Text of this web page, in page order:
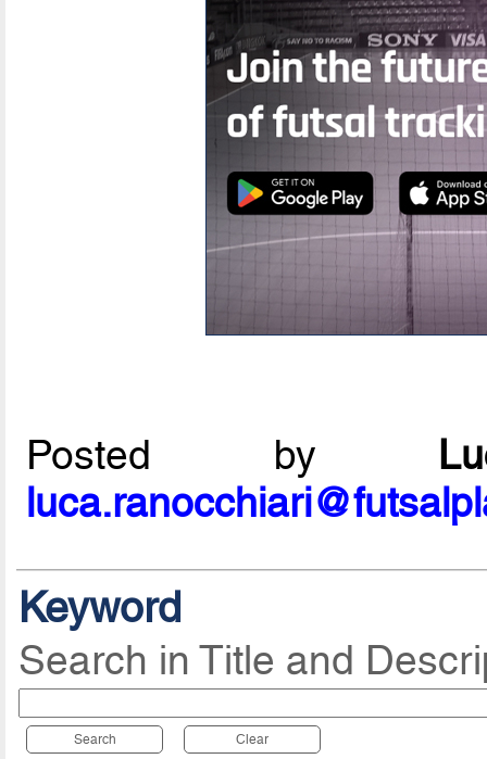
Posted by
Keyword
Search in Title and
Search Clear